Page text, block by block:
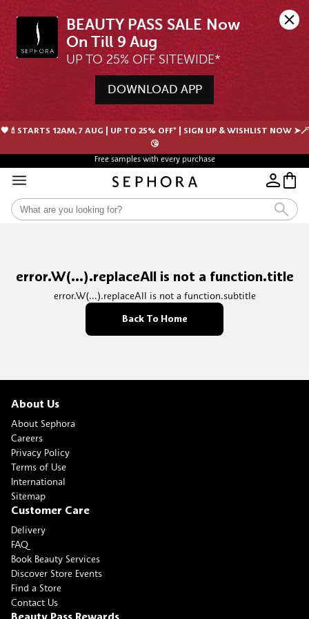
BEAUTY PASS SALE Now
UP TO 25% OFF SITEWIDE*
DOWNLOAD APP
🖤💄STARTS 12AM, 7 AUG | UP TO 25% OFF* | SIGN UP & WISHLIST NOW ➤🪄
😘
Free samples with every purchase
error.W(...).replaceAll is not a function.title
error.W(...).replaceAll is not a function.subtitle
Back To Home
About Us
About Sephora
Careers
Privacy Policy
Terms of Use
International
Sitemap
Customer Care
Delivery
FAQ
Book Beauty Services
Discover Store Events
Find a Store
Contact Us